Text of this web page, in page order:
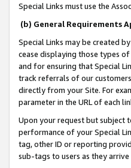
Special Links must use the
(b) General Requirements
Special Links may be created
cease displaying those types
and for ensuring that Special
track referrals of our
directly from your Site. For
parameter in the URL of each
Upon your request but subject
performance of your Special
tag, other ID or reporting
sub-tags to users as they